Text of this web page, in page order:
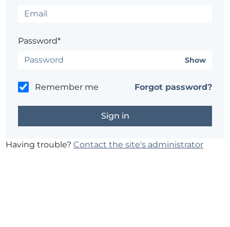
Password*
Show
Remember me Forgot password?
Having trouble?Contact the site's administrator